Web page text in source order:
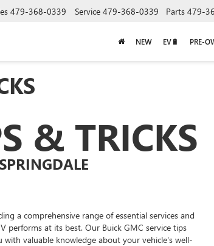
479-368-0339 Service 479-368-0339 Parts 479-
NEW EV🔋 PRE-
& TRICKS
a comprehensive range of essential services and
performs at its best. Our Buick GMC service tips
valuable knowledge about your vehicle's well-